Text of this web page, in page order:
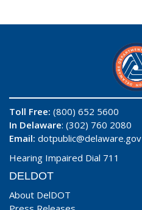
Toll Free: (800) 652 5600
In Delaware: (302) 760 2080
Email: dotpublic@delaware.gov
Hearing Impaired Dial 711
DELDOT
About DelDOT